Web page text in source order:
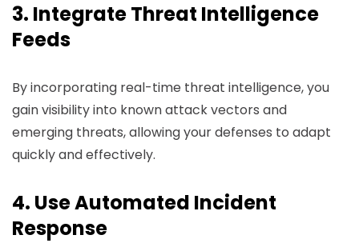
3. Integrate Threat Intelligence
Feeds
By incorporating real-time threat intelligence, you
gain visibility into known attack vectors and
emerging threats, allowing your defenses to adapt
quickly and effectively.
4. Use Automated Incident
Response